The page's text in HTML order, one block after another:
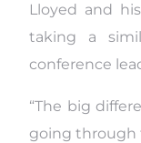
Lloyed and
taking a
conference
“The big
going through